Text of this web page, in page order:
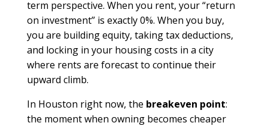
term perspective. When you rent, your “return
on investment” is exactly 0%. When you buy,
you are building equity, taking tax deductions,
and locking in your housing costs in a city
where rents are forecast to continue their
upward climb.
In Houston right now, the breakeven point:
the moment when owning becomes cheaper